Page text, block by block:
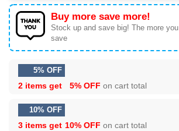
Buy more save more!
Stock up and save big! The more
save
5% OFF
2 items get 5% OFF on cart total
10% OFF
3 items get 10% OFF on cart total